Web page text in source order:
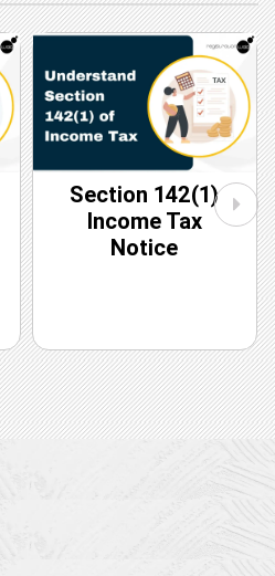
Section 142(1)
Income Tax
Notice